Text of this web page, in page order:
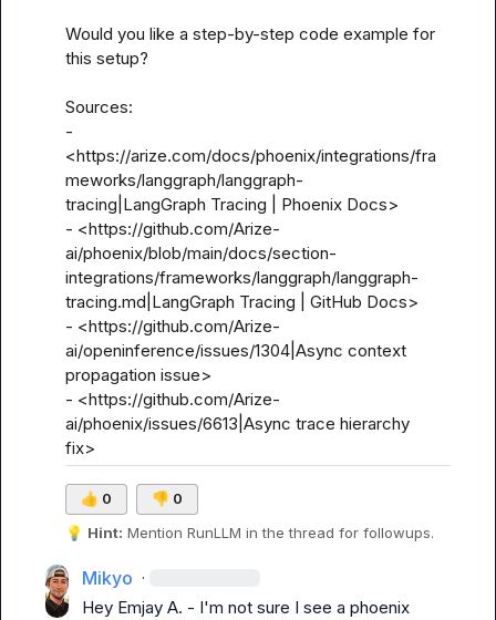
Would you like a step-by-step code example for
this setup?
Sources:
-
<https://arize.com/docs/phoenix/integrations/fra
meworks/langgraph/langgraph-
tracing|LangGraph Tracing | Phoenix Docs>
- <https://github.com/Arize-
ai/phoenix/blob/main/docs/section-
integrations/frameworks/langgraph/langgraph-
tracing.md|LangGraph Tracing | GitHub Docs>
- <https://github.com/Arize-
ai/openinference/issues/1304|Async context
propagation issue>
- <https://github.com/Arize-
ai/phoenix/issues/6613|Async trace hierarchy
fix>
👍 0 👎 0
💡 Hint: Mention RunLLM in the thread for followups.
Mikyo ·
Hey Emjay A. - I'm not sure I see a phoenix